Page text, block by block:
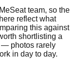
team, so the
reflect what
this against
shortlisting a
— photos rarely
in day to day.